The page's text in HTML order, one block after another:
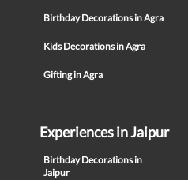
Birthday Decorations in Agra
Kids Decorations in Agra
Gifting in Agra
Experiences in Jaipur
Birthday Decorations in
Jaipur